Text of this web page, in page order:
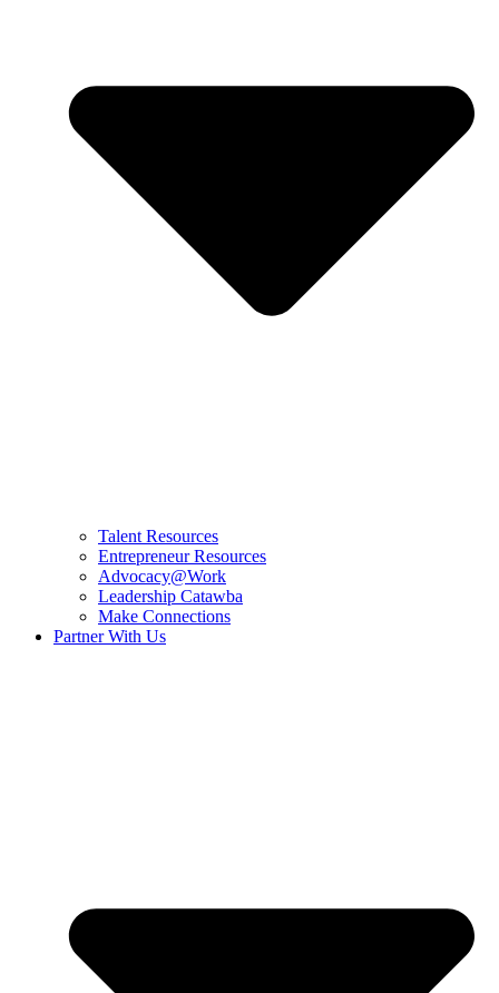
Talent Resources
Entrepreneur Resources
Advocacy@Work
Leadership Catawba
Make Connections
Partner With Us